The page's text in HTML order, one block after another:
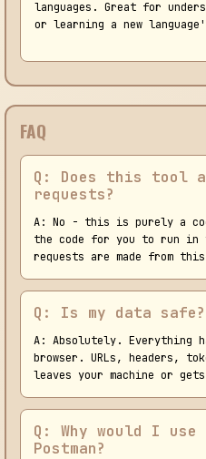
languages. Great for
or learning a new
FAQ
Q: Does this tool
requests?
A: No - this is purely a
the code for you to run in
requests are made from
Q: Is my data safe?
A: Absolutely. Everything
browser. URLs, headers,
leaves your machine or
Q: Why would I
Postman?